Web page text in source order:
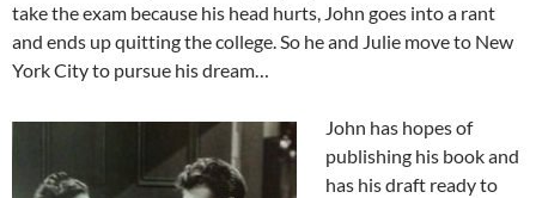
take the exam because his head hurts, John goes into a rant
and ends up quitting the college. So he and Julie move to New
York City to pursue his dream…
John has hopes of
publishing his book and
has his draft ready to